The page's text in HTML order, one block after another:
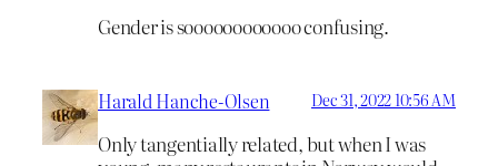
Gender is soooooooooooo confusing.
Harald Hanche-Olsen Dec 31, 2022 10:56 AM
Only tangentially related, but when I was